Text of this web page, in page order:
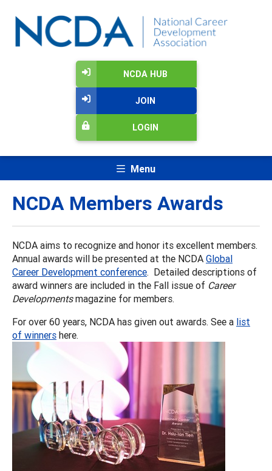
NCDA HUB
JOIN
LOGIN
Menu
NCDA Members Awards
NCDA aims to recognize and honor its excellent members.
Annual awards will be presented at the NCDA Global
Career Development conference. Detailed descriptions of
award winners are included in the Fall issue of Career
Developmentsmagazine for members.
For over 60 years, NCDA has given out awards. See a list
of winners here.